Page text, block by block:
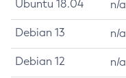
Ubuntu 18.04 n/a
Debian 13 n/a
Debian 12 n/a